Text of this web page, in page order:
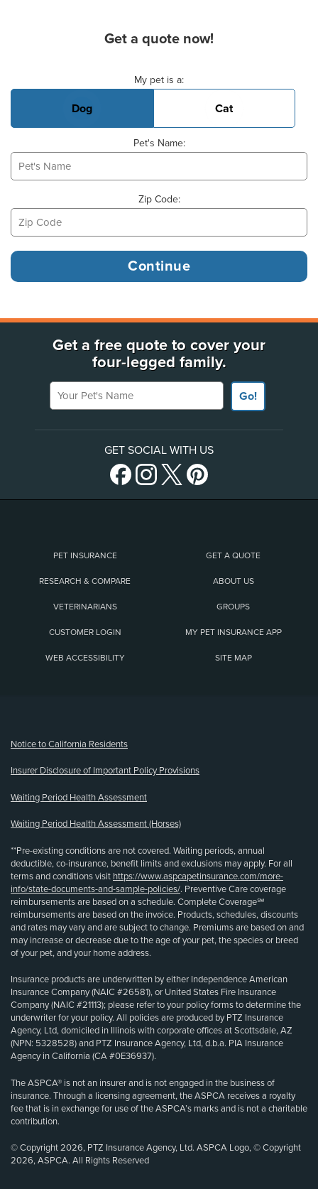
Get a quote now!
My pet is a:
Dog Cat
Pet's Name:
Zip Code:
Get a free quote to cover your
four-legged family.
Your Pet's Name
Go!
GET SOCIAL WITH US
PET INSURANCE GET A QUOTE
RESEARCH & COMPARE ABOUT US
VETERINARIANS GROUPS
CUSTOMER LOGIN MY PET INSURANCE APP
WEB ACCESSIBILITY SITE MAP
Notice to California Residents
Insurer Disclosure of Important Policy Provisions
Waiting Period Health Assessment
Waiting Period Health Assessment (Horses)
**Pre-existing conditions are not covered. Waiting periods, annual
deductible, co-insurance, benefit limits and exclusions may apply. For all
terms and conditions visit https://www.aspcapetinsurance.com/more-
info/state-documents-and-sample-policies/. Preventive Care coverage
reimbursements are based on a schedule. Complete Coverage℠
reimbursements are based on the invoice. Products, schedules, discounts
and rates may vary and are subject to change. Premiums are based on and
may increase or decrease due to the age of your pet, the species or breed
of your pet, and your home address.
Insurance products are underwritten by either Independence American
Insurance Company (NAIC #26581), or United States Fire Insurance
Company (NAIC #21113); please refer to your policy forms to determine the
underwriter for your policy. All policies are produced by PTZ Insurance
Agency, Ltd, domiciled in Illinois with corporate offices at Scottsdale, AZ
(NPN: 5328528) and PTZ Insurance Agency, Ltd, d.b.a. PIA Insurance
Agency in California (CA #0E36937).
The ASPCA® is not an insurer and is not engaged in the business of
insurance. Through a licensing agreement, the ASPCA receives a royalty
fee that is in exchange for use of the ASPCA’s marks and is not a charitable
contribution.
© Copyright 2026, PTZ Insurance Agency, Ltd. ASPCA Logo, © Copyright
2026, ASPCA. All Rights Reserved